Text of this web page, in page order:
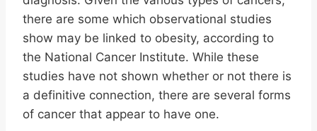
there are some which observational studies
show may be linked to obesity, according to
the National Cancer Institute. While these
studies have not shown whether or not there is
a definitive connection, there are several forms
of cancer that appear to have one.